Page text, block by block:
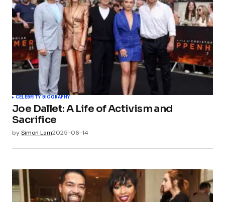
CELEBRITY BIOGRAPHY
Joe Dallet: A Life of Activism and
Sacrifice
bySimon Lam2025-06-14